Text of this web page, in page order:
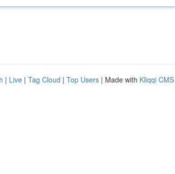
| Live | Tag Cloud | Top Users | Made with Kliqqi CMS